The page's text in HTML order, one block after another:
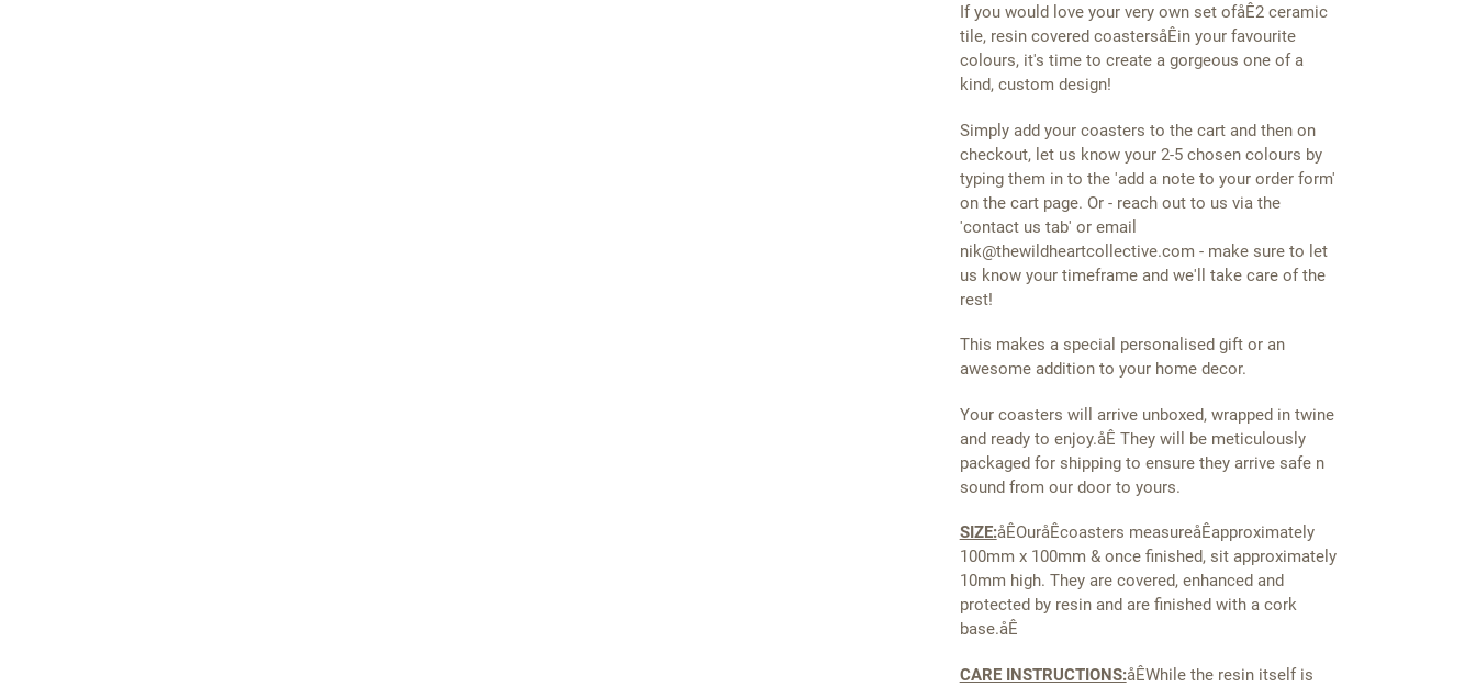
If you would love your very own set ofåÊ2 ceramic
tile, resin covered coastersåÊin your favourite
colours, it's time to create a gorgeous one of a
kind, custom design!
Simply add your coasters to the cart and then on
checkout, let us know your 2-5 chosen colours by
typing them in to the 'add a note to your order form'
on the cart page. Or - reach out to us via the
'contact us tab' or email
nik@thewildheartcollective.com - make sure to let
us know your timeframe and we'll take care of the
rest!
This makes a special personalised gift or an
awesome addition to your home decor.
Your coasters will arrive unboxed, wrapped in twine
and ready to enjoy.åÊ They will be meticulously
packaged for shipping to ensure they arrive safe n
sound from our door to yours.
SIZE:åÊOuråÊcoasters measureåÊapproximately
100mm x 100mm & once finished, sit approximately
10mm high. They are covered, enhanced and
protected by resin and are finished with a cork
base.åÊ
CARE INSTRUCTIONS:åÊWhile the resin itself is